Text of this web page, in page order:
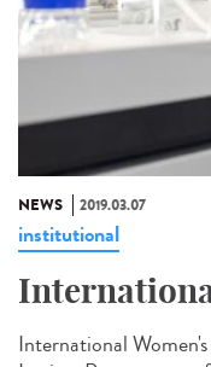
NEWS 2019.03.07
institutional
International